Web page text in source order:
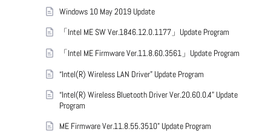
Windows 10 May 2019 Update
「Intel ME SW Ver.1846.12.0.1177」Update Program
「Intel ME Firmware Ver.11.8.60.3561」Update Program
“Intel(R) Wireless LAN Driver” Update Program
“Intel(R) Wireless Bluetooth Driver Ver.20.60.0.4” Update
Program
ME Firmware Ver.11.8.55.3510” Update Program